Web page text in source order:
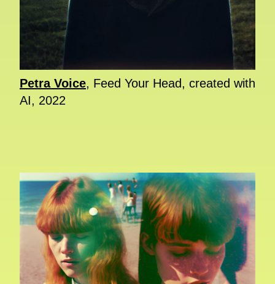
Petra Voice, Feed Your Head, created with
AI, 2022